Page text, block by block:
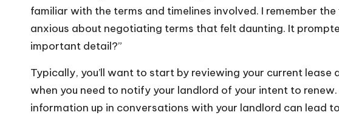
familiar with the terms and timelines involved. I remember
anxious about negotiating terms that felt daunting. It
important detail?”
Typically, you’ll want to start by reviewing your current lease
when you need to notify your landlord of your intent to
information up in conversations with your landlord can lead